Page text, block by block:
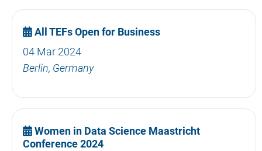
All TEFs Open for Business
04 Mar 2024
Berlin, Germany
Women in Data Science Maastricht
Conference 2024